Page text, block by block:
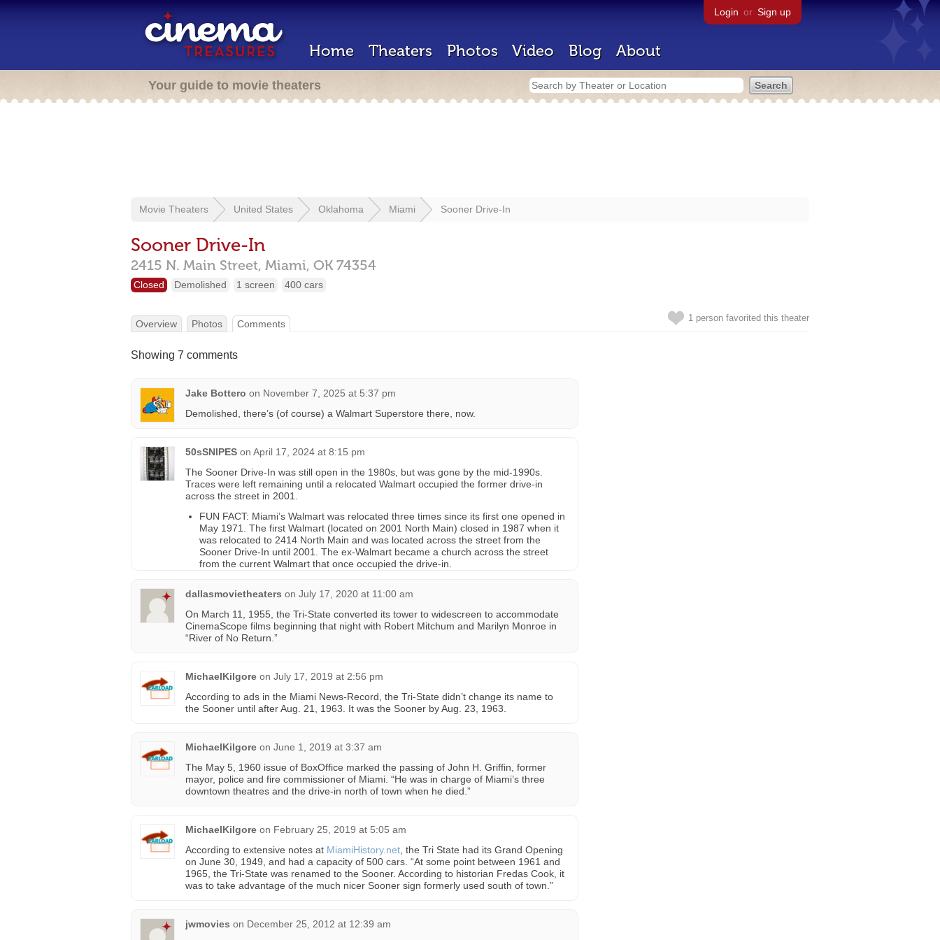
Login or Sign up
Home Theaters Photos Video Blog About
Your guide to movie theaters
Movie Theaters United States Oklahoma Miami Sooner Drive-In
Sooner Drive-In
2415 N. Main Street, Miami, OK 74354
Closed Demolished 1 screen 400 cars
1 person favorited this theater
Overview Photos Comments
Showing 7 comments
Jake Bottero on November 7, 2025 at 5:37 pm
Demolished, there’s (of course) a Walmart Superstore there, now.
50sSNIPES on April 17, 2024 at 8:15 pm
The Sooner Drive-In was still open in the 1980s, but was gone by the mid-1990s.
Traces were left remaining until a relocated Walmart occupied the former drive-in
across the street in 2001.
FUN FACT: Miami’s Walmart was relocated three times since its first one opened in
May 1971. The first Walmart (located on 2001 North Main) closed in 1987 when it
was relocated to 2414 North Main and was located across the street from the
Sooner Drive-In until 2001. The ex-Walmart became a church across the street
from the current Walmart that once occupied the drive-in.
dallasmovietheaters on July 17, 2020 at 11:00 am
On March 11, 1955, the Tri-State converted its tower to widescreen to accommodate
CinemaScope films beginning that night with Robert Mitchum and Marilyn Monroe in
“River of No Return.”
MichaelKilgore on July 17, 2019 at 2:56 pm
According to ads in the Miami News-Record, the Tri-State didn’t change its name to
the Sooner until after Aug. 21, 1963. It was the Sooner by Aug. 23, 1963.
MichaelKilgore on June 1, 2019 at 3:37 am
The May 5, 1960 issue of BoxOffice marked the passing of John H. Griffin, former
mayor, police and fire commissioner of Miami. “He was in charge of Miami’s three
downtown theatres and the drive-in north of town when he died.”
MichaelKilgore on February 25, 2019 at 5:05 am
According to extensive notes at MiamiHistory.net , the Tri State had its Grand Opening
on June 30, 1949, and had a capacity of 500 cars. “At some point between 1961 and
1965, the Tri-State was renamed to the Sooner. According to historian Fredas Cook, it
was to take advantage of the much nicer Sooner sign formerly used south of town.”
jwmovies on December 25, 2012 at 12:39 am